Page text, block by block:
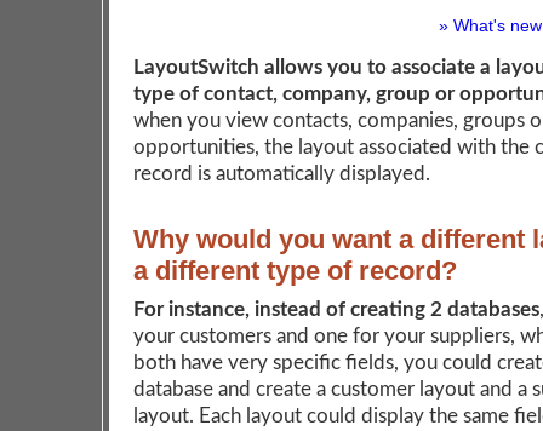
» What's
LayoutSwitch allows you to associate a
type of contact, company, group or
when you view contacts, companies, groups
opportunities, the layout associated with the
record is automatically displayed.
Why would you want a different
a different type of record?
For instance, instead of creating 2 databases
your customers and one for your suppliers,
both have very specific fields, you could
database and create a customer layout and a
layout. Each layout could display the same